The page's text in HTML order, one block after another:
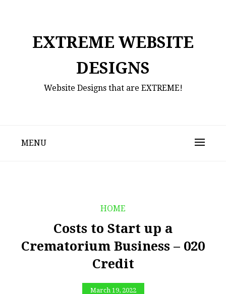
EXTREME WEBSITE
DESIGNS
Website Designs that are EXTREME!
MENU
HOME
Costs to Start up a
Crematorium Business – 020
Credit
March 19, 2022